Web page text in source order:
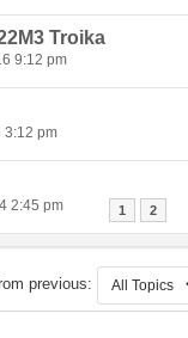
Troika
9:12 pm
3:12 pm
1 2
2:45 pm
previous: